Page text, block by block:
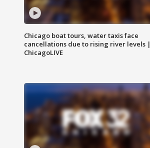
Chicago boat tours, water taxis face
cancellations due to rising river levels |
ChicagoLIVE